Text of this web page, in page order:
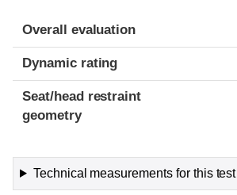
Overall evaluation
Dynamic rating
Seat/head restraint
geometry
Technical measurements for this test